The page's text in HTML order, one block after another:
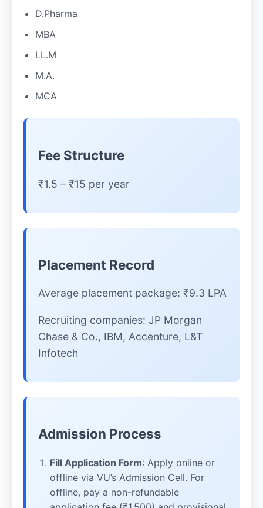
D.Pharma
MBA
LL.M
M.A.
MCA
Fee Structure
₹1.5 – ₹15 per year
Placement Record
Average placement package: ₹9.3 LPA
Recruiting companies: JP Morgan
Chase & Co., IBM, Accenture, L&T
Infotech
Admission Process
Fill Application Form: Apply online or
offline via VU’s Admission Cell. For
offline, pay a non-refundable